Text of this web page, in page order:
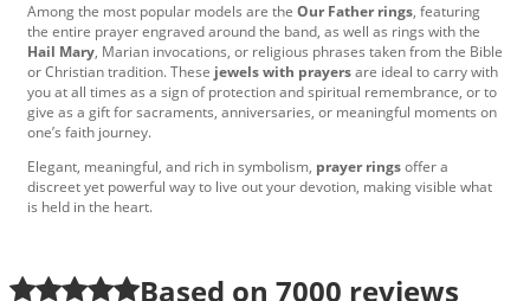
Among the most popular models are the Our Father rings, featuring
the entire prayer engraved around the band, as well as rings with the
Hail Mary, Marian invocations, or religious phrases taken from the Bible
or Christian tradition. These jewels with prayersare ideal to carry with
you at all times as a sign of protection and spiritual remembrance, or to
give as a gift for sacraments, anniversaries, or meaningful moments on
one’s faith journey.
Elegant, meaningful, and rich in symbolism, prayer ringsoffer a
discreet yet powerful way to live out your devotion, making visible what
is held in the heart.
Based on 7000 reviews